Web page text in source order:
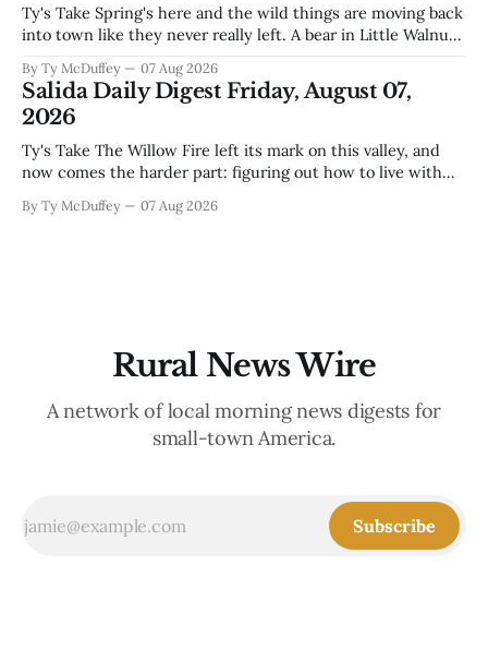
Ty's Take Spring's here and the wild things are moving back
into town like they never really left. A bear in Little Walnut,
that folks need to stop picking up the baby deer because
mama's usually
By Ty McDuffey 07 Aug 2026
Salida Daily Digest Friday, August 07,
2026
Ty's Take The Willow Fire left its mark on this valley, and
now comes the harder part: figuring out how to live with
replanting. It's about the ranchers who lost grazing land,
By Ty McDuffey 07 Aug 2026
Rural News Wire
A network of local morning news digests for
small-town America.
Subscribe